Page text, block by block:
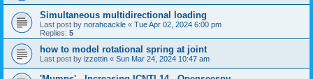
Simultaneous multidirectional loading
Last post by norahcackle « Tue Apr 02, 2024 6:00 pm
Replies: 5
how to model rotational spring at joint
Last post by izzettin « Sun Mar 24, 2024 10:47 am